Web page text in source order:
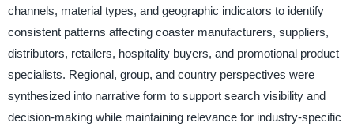
channels, material types, and geographic indicators to identify
consistent patterns affecting coaster manufacturers, suppliers,
distributors, retailers, hospitality buyers, and promotional product
specialists. Regional, group, and country perspectives were
synthesized into narrative form to support search visibility and
decision-making while maintaining relevance for industry-specific